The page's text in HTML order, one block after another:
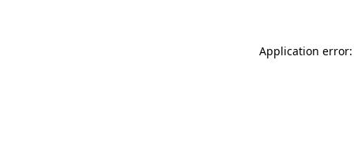
Application